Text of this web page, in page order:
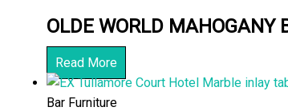
OLDE WORLD MAHOGANY
Read More
Bar Furniture